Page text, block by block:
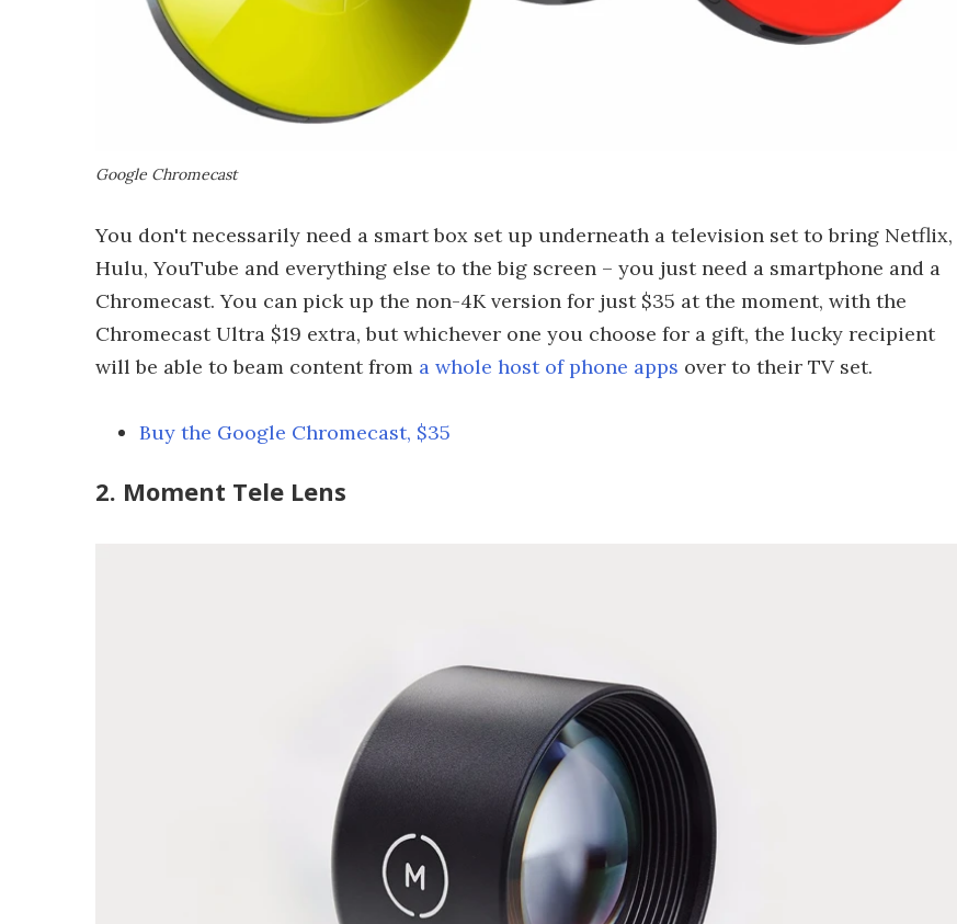
Google Chromecast
You don't necessarily need a smart box set up underneath a television set to bring Netflix,
Hulu, YouTube and everything else to the big screen – you just need a smartphone and a
Chromecast. You can pick up the non-4K version for just $35 at the moment, with the
Chromecast Ultra $19 extra, but whichever one you choose for a gift, the lucky recipient
will be able to beam content from a whole host of phone apps over to their TV set.
Buy the Google Chromecast, $35
2. Moment Tele Lens